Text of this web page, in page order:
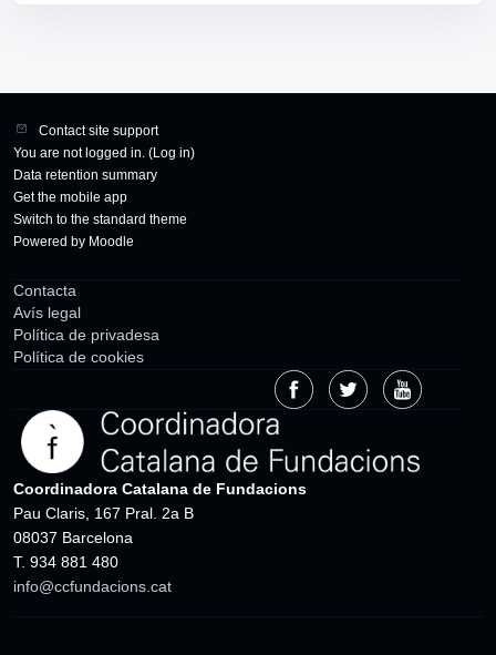
Contact site support
You are not logged in. (Log in)
Data retention summary
Get the mobile app
Switch to the standard theme
Powered by Moodle
Coordinadora Catalana de Fundacions
Pau Claris, 167 Pral. 2a B
08037 Barcelona
T. 934 881 480
info@ccfundacions.cat
Contacta
Avís legal
Política de privadesa
Política de cookies